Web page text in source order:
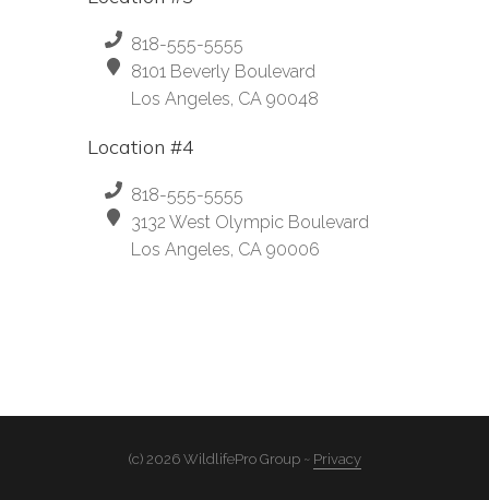
818-555-5555
8101 Beverly Boulevard
Los Angeles, CA 90048
Location #4
818-555-5555
3132 West Olympic Boulevard
Los Angeles, CA 90006
(c) 2026 WildlifePro Group ~ Privacy